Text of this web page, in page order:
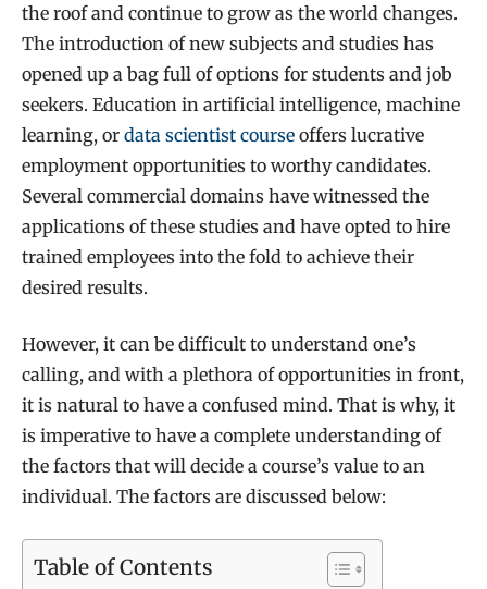
the roof and continue to grow as the world changes.
The introduction of new subjects and studies has
opened up a bag full of options for students and job
seekers. Education in artificial intelligence, machine
learning, or data scientist course offers lucrative
employment opportunities to worthy candidates.
Several commercial domains have witnessed the
applications of these studies and have opted to hire
trained employees into the fold to achieve their
desired results.
However, it can be difficult to understand one’s
calling, and with a plethora of opportunities in front,
it is natural to have a confused mind. That is why, it
is imperative to have a complete understanding of
the factors that will decide a course’s value to an
individual. The factors are discussed below:
Table of Contents